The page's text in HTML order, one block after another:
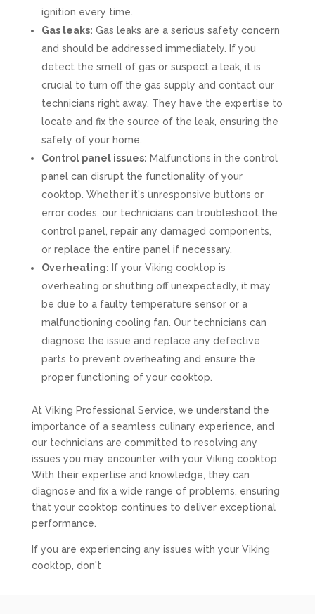
ignition every time.
Gas leaks: Gas leaks are a serious safety concern
and should be addressed immediately. If you
detect the smell of gas or suspect a leak, it is
crucial to turn off the gas supply and contact our
technicians right away. They have the expertise to
locate and fix the source of the leak, ensuring the
safety of your home.
Control panel issues: Malfunctions in the control
panel can disrupt the functionality of your
cooktop. Whether it's unresponsive buttons or
error codes, our technicians can troubleshoot the
control panel, repair any damaged components,
or replace the entire panel if necessary.
Overheating: If your Viking cooktop is
overheating or shutting off unexpectedly, it may
be due to a faulty temperature sensor or a
malfunctioning cooling fan. Our technicians can
diagnose the issue and replace any defective
parts to prevent overheating and ensure the
proper functioning of your cooktop.
At Viking Professional Service, we understand the
importance of a seamless culinary experience, and
our technicians are committed to resolving any
issues you may encounter with your Viking cooktop.
With their expertise and knowledge, they can
diagnose and fix a wide range of problems, ensuring
that your cooktop continues to deliver exceptional
performance.
If you are experiencing any issues with your Viking
cooktop, don't